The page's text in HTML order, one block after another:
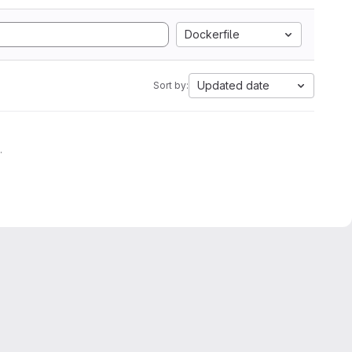
Dockerfile
Sort by: Updated date